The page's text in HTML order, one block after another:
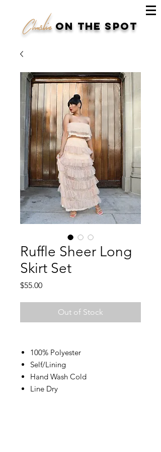
Charlie on the spot
Ruffle Sheer Long
Skirt Set
$55.00Price
Out of Stock
100% Polyester
Self/Lining
Hand Wash Cold
Line Dry